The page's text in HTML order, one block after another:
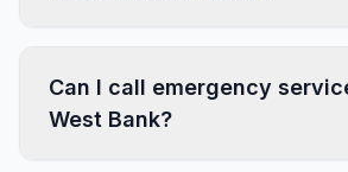
Can I call emergency
West Bank?